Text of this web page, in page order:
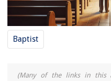
Baptist
(Many of the links in this